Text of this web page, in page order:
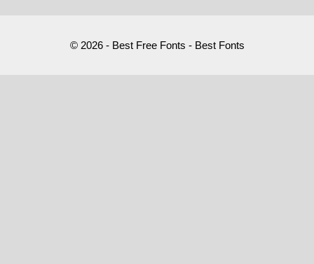
© 2026 - Best Free Fonts - Best Fonts